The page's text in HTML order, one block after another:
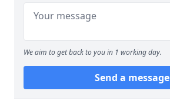
We aim to get back to you in 1 working day.
Send a message